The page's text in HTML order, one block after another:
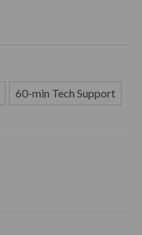
60-min Tech Support